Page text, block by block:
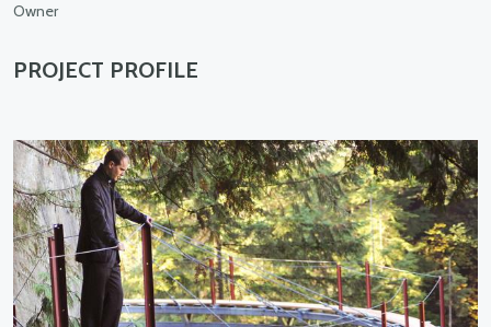
Owner
PROJECT PROFILE